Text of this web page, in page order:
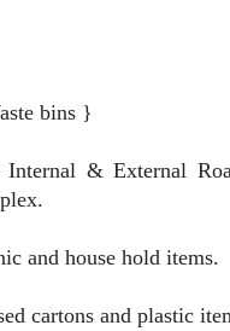
bins }
& External
and house hold items.
cartons and plastic